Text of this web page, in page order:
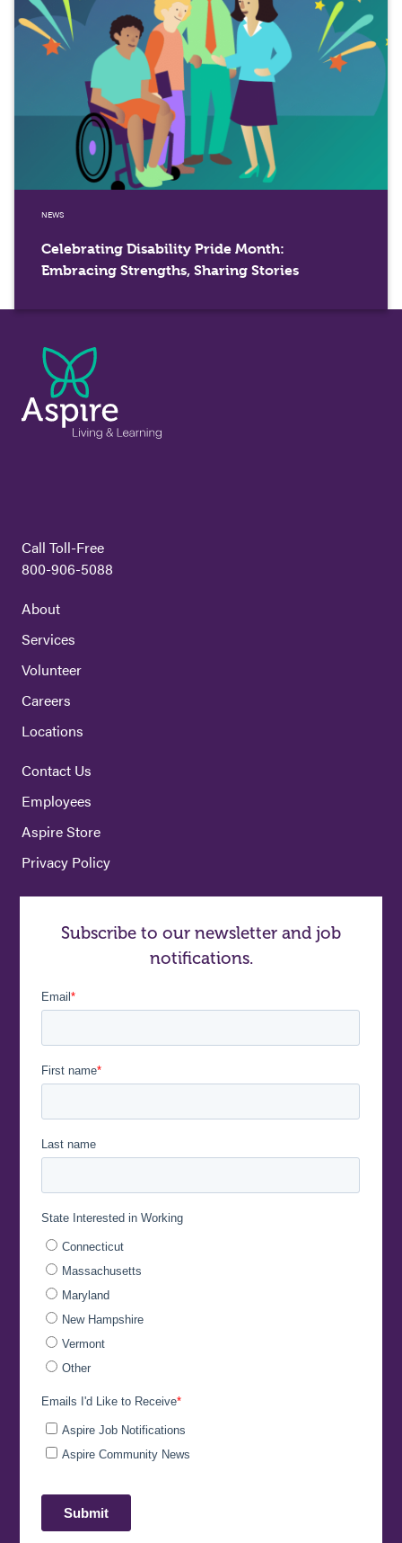
NEWS
Celebrating Disability Pride Month:
Embracing Strengths, Sharing Stories
Call Toll-Free
800-906-5088
About
Services
Volunteer
Careers
Locations
Contact Us
Employees
Aspire Store
Privacy Policy
Subscribe to our newsletter and job
notifications.